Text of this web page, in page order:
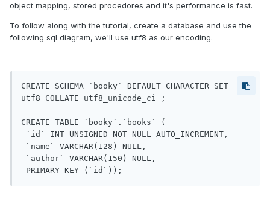
object mapping, stored procedores and it's performance is fast.
To follow along with the tutorial, create a database and use the
following sql diagram, we'll use utf8 as our encoding.
CREATE SCHEMA `booky` DEFAULT CHARACTER SET
utf8 COLLATE utf8_unicode_ci ;
CREATE TABLE `booky`.`books` (